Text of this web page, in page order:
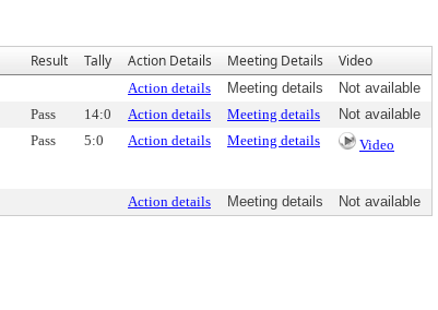
Result Tally Action Details Meeting Details Video
Action details Meeting details
Not available
Pass 14:0 Action details Meeting details
Not available
Pass 5:0 Action details Meeting details Video
Action details Meeting details Not available